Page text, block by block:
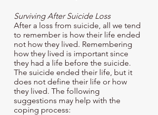
Surviving After Suicide Loss
After a loss from suicide, all we tend
to remember is how their life ended
not how they lived. Remembering
how they lived is important since
they had a life before the suicide.
The suicide ended their life, but it
does not define their life or how
they lived. The following
suggestions may help with the
coping process: